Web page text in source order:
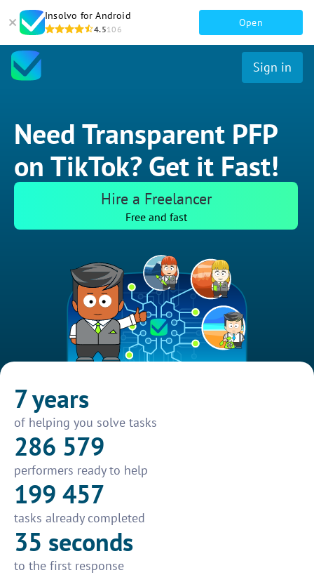
Insolvo for Android
4.5106
Open
Sign in
Need Transparent PFP
on TikTok? Get it Fast!
Hire a Freelancer
Free and fast
7 years
of helping you solve tasks
286 579
performers ready to help
199 457
tasks already completed
35 seconds
to the first response